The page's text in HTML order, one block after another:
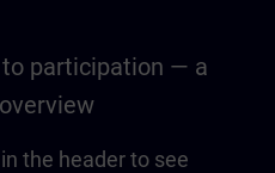
participation — a
the header to see